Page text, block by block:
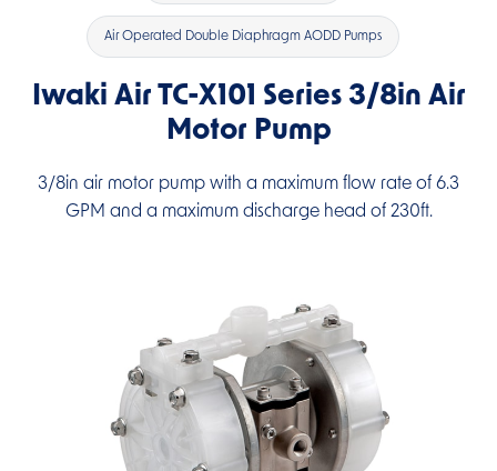
Air Operated Double Diaphragm AODD Pumps
Iwaki Air TC-X101 Series 3/8in Air
Motor Pump
3/8in air motor pump with a maximum flow rate of 6.3
GPM and a maximum discharge head of 230ft.